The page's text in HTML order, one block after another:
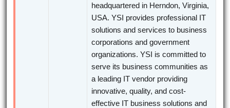
headquartered in Herndon, Virginia,
USA. YSI provides professional IT
solutions and services to business
corporations and government
organizations. YSI is committed to
serve its business communities as
a leading IT vendor providing
innovative, quality, and cost-
effective IT business solutions and